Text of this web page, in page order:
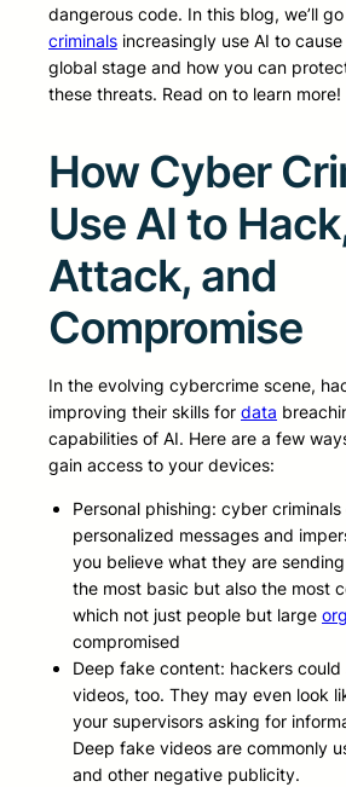
dangerous code. In this blog, we’ll
criminals increasingly use AI to
global stage and how you can
these threats. Read on to learn more!
How Cyber
Use AI to
Attack, and
Compromise
In the evolving cybercrime scene,
improving their skills for data
capabilities of AI. Here are a few
gain access to your devices:
Personal phishing: cyber
personalized messages and
you believe what they are
the most basic but also the most
which not just people but large
compromised
Deep fake content: hackers
videos, too. They may even look
your supervisors asking for
Deep fake videos are commonly
and other negative publicity.